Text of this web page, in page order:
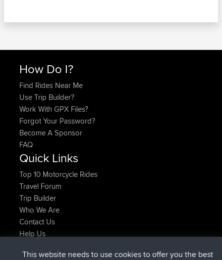
How Do I?
Find Rides Near Me
Use Trip Builder?
Work With GPX Files?
Forgot Your Password?
Become A Sponsor
FAQ
Quick Links
Top 10 Motorcycle Rides
Travel Forum
Trip Builder
Who We Are
Contact Us
Help Us
This website needs to use cookies to offer you the best